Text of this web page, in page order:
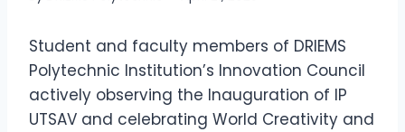
Student and faculty members of DRIEMS
Polytechnic Institution’s Innovation Council
actively observing the Inauguration of IP
UTSAV and celebrating World Creativity and